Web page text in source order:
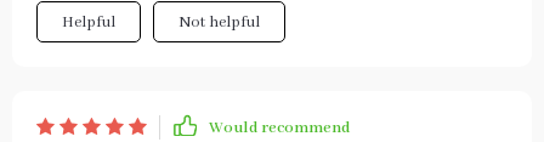
Helpful Not helpful
Would recommend